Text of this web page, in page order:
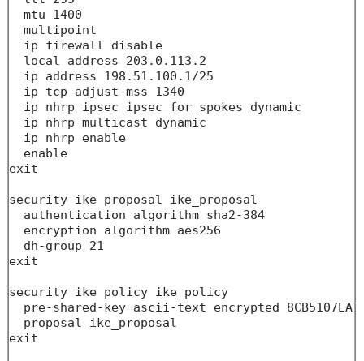
  mtu 1400
  multipoint
  ip firewall disable
  local address 203.0.113.2
  ip address 198.51.100.1/25
  ip tcp adjust-mss 1340
  ip nhrp ipsec ipsec_for_spokes dynamic
  ip nhrp multicast dynamic
  ip nhrp enable
  enable
exit
security ike proposal ike_proposal
  authentication algorithm sha2-384
  encryption algorithm aes256
  dh-group 21
exit
security ike policy ike_policy
pre-shared-key ascii-text encrypted
  proposal ike_proposal
exit